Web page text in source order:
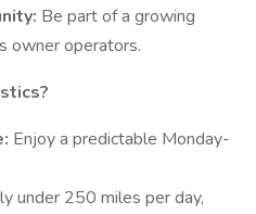
Be part of a growing
owner operators.
Enjoy a predictable Monday-
under 250 miles per day,